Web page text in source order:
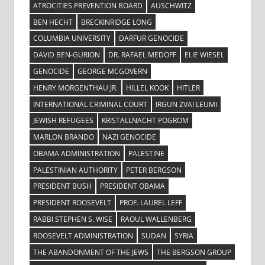
ATROCITIES PREVENTION BOARD
AUSCHWITZ
BEN HECHT
BRECKINRIDGE LONG
COLUMBIA UNIVERSITY
DARFUR GENOCIDE
DAVID BEN-GURION
DR. RAFAEL MEDOFF
ELIE WIESEL
GENOCIDE
GEORGE MCGOVERN
HENRY MORGENTHAU JR.
HILLEL KOOK
HITLER
INTERNATIONAL CRIMINAL COURT
IRGUN ZVAI LEUMI
JEWISH REFUGEES
KRISTALLNACHT POGROM
MARLON BRANDO
NAZI GENOCIDE
OBAMA ADMINISTRATION
PALESTINE
PALESTINIAN AUTHORITY
PETER BERGSON
PRESIDENT BUSH
PRESIDENT OBAMA
PRESIDENT ROOSEVELT
PROF. LAUREL LEFF
RABBI STEPHEN S. WISE
RAOUL WALLENBERG
ROOSEVELT ADMINISTRATION
SUDAN
SYRIA
THE ABANDONMENT OF THE JEWS
THE BERGSON GROUP